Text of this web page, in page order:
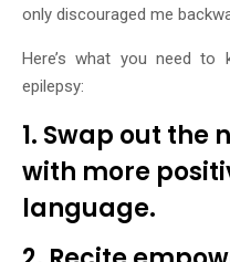
only discouraged me
Here’s what you need to
epilepsy:
1. Swap out
with more
language.